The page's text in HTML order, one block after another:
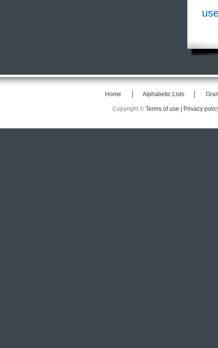
Home Alphabetic Lists
Copyright © Terms of use | Privacy